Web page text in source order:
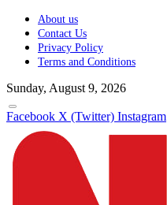
About us
Contact Us
Privacy Policy
Terms and Conditions
Sunday, August 9, 2026
Facebook X (Twitter) Instagram